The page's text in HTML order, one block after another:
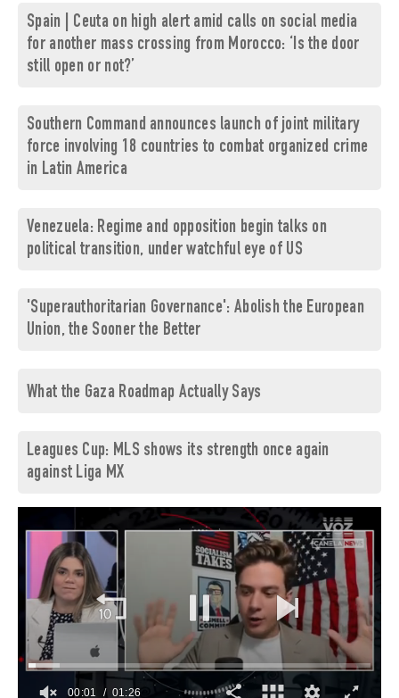
Spain | Ceuta on high alert amid calls on social media
for another mass crossing from Morocco: ‘Is the door
still open or not?’
Southern Command announces launch of joint military
force involving 18 countries to combat organized crime
in Latin America
Venezuela: Regime and opposition begin talks on
political transition, under watchful eye of US
'Superauthoritarian Governance': Abolish the European
Union, the Sooner the Better
What the Gaza Roadmap Actually Says
Leagues Cup: MLS shows its strength once again
against Liga MX
00:03 01:26